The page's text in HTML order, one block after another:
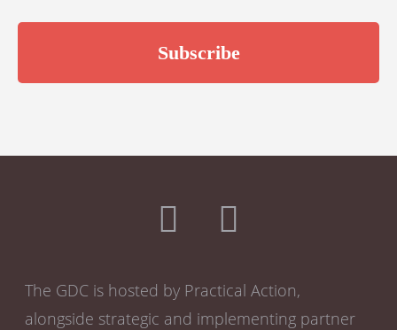
The GDC is hosted by Practical Action,
alongside strategic and implementing partner